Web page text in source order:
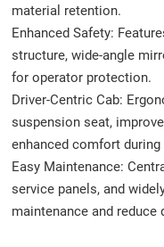
material retention.
Enhanced Safety:
structure, wide-angle
for operator protection.
Driver-Centric Cab:
suspension seat,
enhanced comfort
Easy Maintenance:
service panels, and
maintenance and reduce